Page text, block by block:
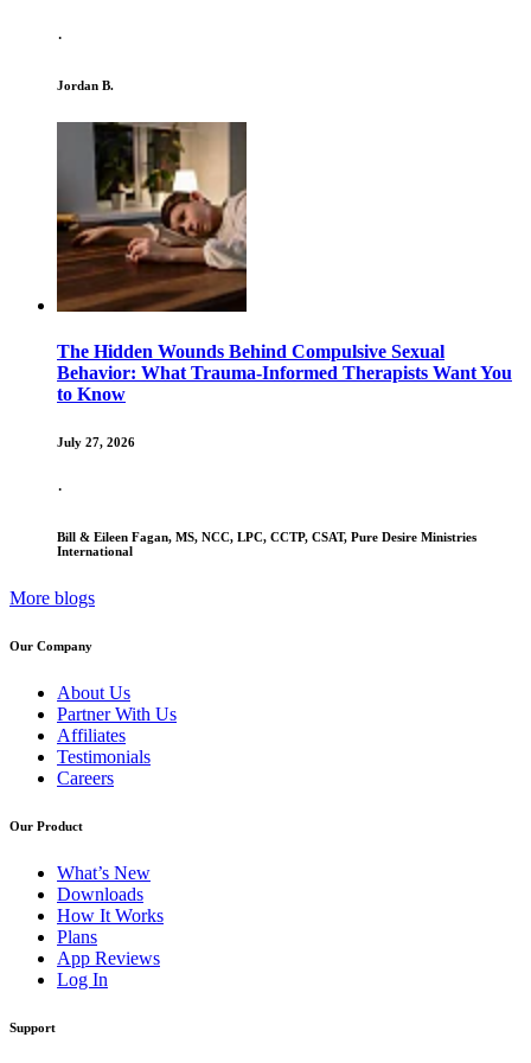
·
Jordan B.
The Hidden Wounds Behind Compulsive Sexual
Behavior: What Trauma-Informed Therapists Want You
to Know
July 27, 2026
·
Bill & Eileen Fagan, MS, NCC, LPC, CCTP, CSAT, Pure Desire Ministries
International
More blogs
Our Company
About Us
Partner With Us
Affiliates
Testimonials
Careers
Our Product
What’s New
Downloads
How It Works
Plans
App Reviews
Log In
Support